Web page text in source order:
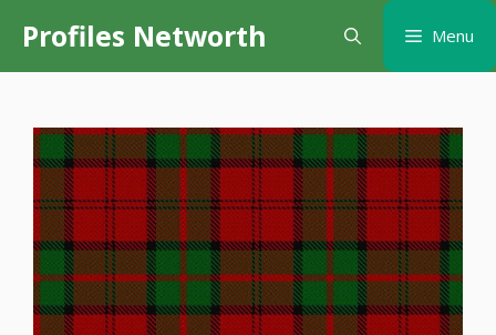
content
Profiles Networth Menu